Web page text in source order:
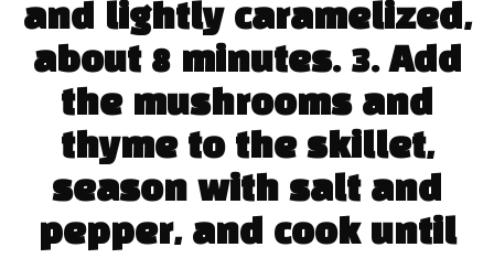
and lightly caramelized,
about 8 minutes. 3. Add
the mushrooms and
thyme to the skillet,
season with salt and
pepper, and cook until